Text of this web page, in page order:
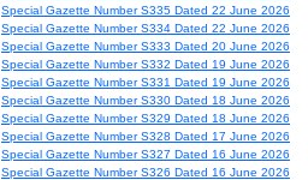
Special Gazette Number S335 Dated 22 June 2026
Special Gazette Number S334 Dated 22 June 2026
Special Gazette Number S333 Dated 20 June 2026
Special Gazette Number S332 Dated 19 June 2026
Special Gazette Number S331 Dated 19 June 2026
Special Gazette Number S330 Dated 18 June 2026
Special Gazette Number S329 Dated 18 June 2026
Special Gazette Number S328 Dated 17 June 2026
Special Gazette Number S327 Dated 16 June 2026
Special Gazette Number S326 Dated 16 June 2026